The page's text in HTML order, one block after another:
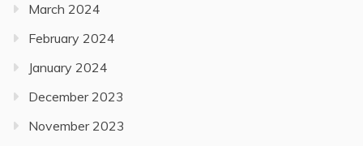
March 2024
February 2024
January 2024
December 2023
November 2023